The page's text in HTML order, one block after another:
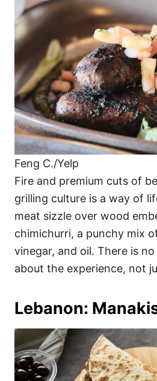
Feng C./Yelp
Fire and premium cuts of
grilling culture is a way of
meat sizzle over wood
chimichurri, a punchy mix
vinegar, and oil. There is
about the experience, not
Lebanon: